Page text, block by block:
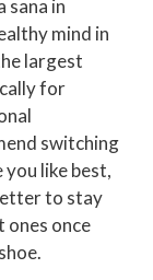
sana in
mind in
largest
for
switching
like best,
to stay
once